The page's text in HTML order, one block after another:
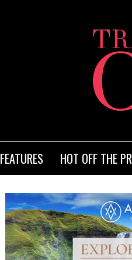
FEATURES HOT OFF THE